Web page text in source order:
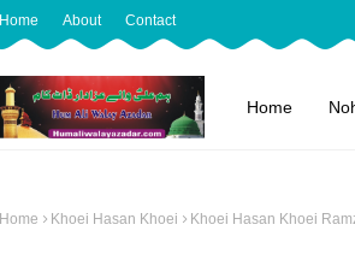
Home About Contact
Home
Home Khoei Hasan Khoei Khoei Hasan Khoei